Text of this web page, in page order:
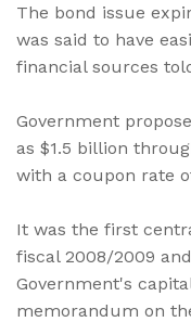
The bond issue
was said to have
financial sources
Government
as $1.5 billion
with a coupon rate
It was the first
fiscal 2008/2009
Government's
memorandum on